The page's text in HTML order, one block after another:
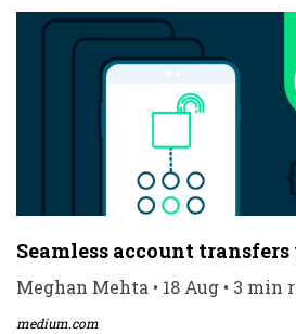
Seamless account
Meghan Mehta • 18 Aug • 3 min
medium.com